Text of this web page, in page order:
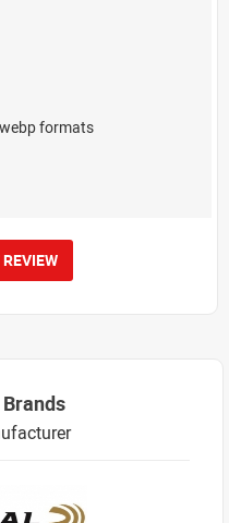
formats